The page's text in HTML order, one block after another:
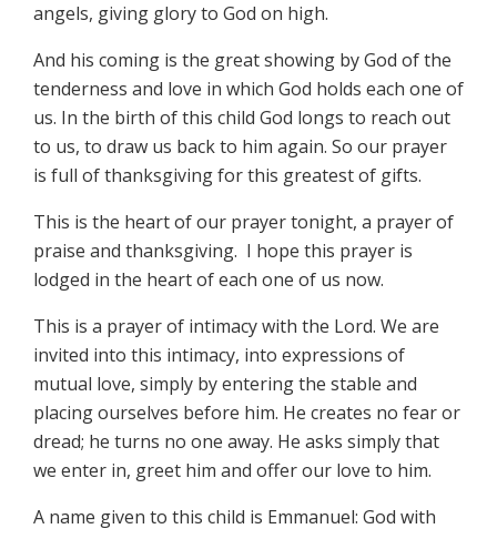
angels, giving glory to God on high.
And his coming is the great showing by God of the
tenderness and love in which God holds each one of
us. In the birth of this child God longs to reach out
to us, to draw us back to him again. So our prayer
is full of thanksgiving for this greatest of gifts.
This is the heart of our prayer tonight, a prayer of
praise and thanksgiving. I hope this prayer is
lodged in the heart of each one of us now.
This is a prayer of intimacy with the Lord. We are
invited into this intimacy, into expressions of
mutual love, simply by entering the stable and
placing ourselves before him. He creates no fear or
dread; he turns no one away. He asks simply that
we enter in, greet him and offer our love to him.
A name given to this child is Emmanuel: God with